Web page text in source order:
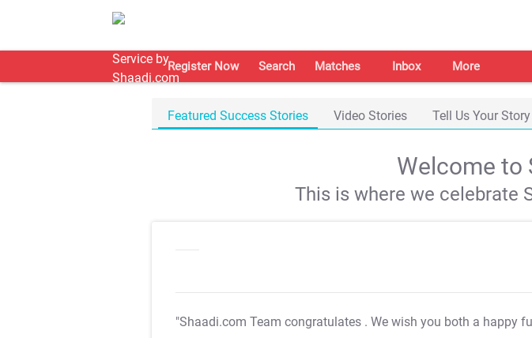
Register Now Search Matches Inbox More
Featured Success Stories Video Stories Tell Us Your Story
Welcome to
This is where we celebrate
"Shaadi.com Team congratulates . We wish you both a happy